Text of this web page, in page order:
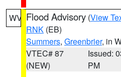
WV Flood Advisory (View
RNK (EB)
Summers, Greenbrier, in
VTEC# 87
(NEW)
Issued:
PM